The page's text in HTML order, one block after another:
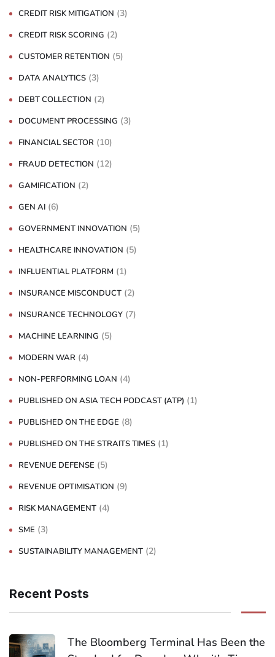
CREDIT RISK MITIGATION (3)
CREDIT RISK SCORING (2)
CUSTOMER RETENTION (5)
DATA ANALYTICS (3)
DEBT COLLECTION (2)
DOCUMENT PROCESSING (3)
FINANCIAL SECTOR (10)
FRAUD DETECTION (12)
GAMIFICATION (2)
GEN AI (6)
GOVERNMENT INNOVATION (5)
HEALTHCARE INNOVATION (5)
INFLUENTIAL PLATFORM (1)
INSURANCE MISCONDUCT (2)
INSURANCE TECHNOLOGY (7)
MACHINE LEARNING (5)
MODERN WAR (4)
NON-PERFORMING LOAN (4)
PUBLISHED ON ASIA TECH PODCAST (ATP) (1)
PUBLISHED ON THE EDGE (8)
PUBLISHED ON THE STRAITS TIMES (1)
REVENUE DEFENSE (5)
REVENUE OPTIMISATION (9)
RISK MANAGEMENT (4)
SME (3)
SUSTAINABILITY MANAGEMENT (2)
Recent Posts
The Bloomberg Terminal Has Been the